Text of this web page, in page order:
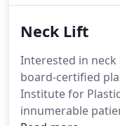
has been called
the face including:
Lift, Mini Face Lift
Neck Lift
Interested in neck
board-certified
Institute for
innumerable